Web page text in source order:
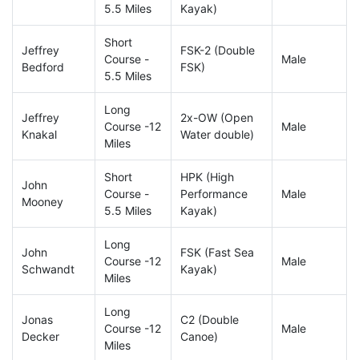
5.5 Miles
Kayak)
Jeffrey
Bedford
Short
Course -
5.5 Miles
FSK-2 (Double
FSK)
Male
Jeffrey
Knakal
Long
Course -12
Miles
2x-OW (Open
Water double)
Male
John
Mooney
Short
Course -
5.5 Miles
HPK (High
Performance
Kayak)
Male
John
Schwandt
Long
Course -12
Miles
FSK (Fast Sea
Kayak)
Male
Jonas
Decker
Long
Course -12
Miles
C2 (Double
Canoe)
Male